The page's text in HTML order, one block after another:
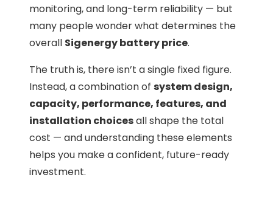
monitoring, and long-term reliability — but
many people wonder what determines the
overall Sigenergy battery price.
The truth is, there isn’t a single fixed figure.
Instead, a combination of system design,
capacity, performance, features, and
installation choicesall shape the total
cost — and understanding these elements
helps you make a confident, future-ready
investment.